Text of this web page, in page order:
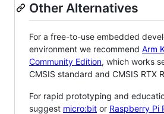
Other Alternatives
For a free-to-use embedded
environment we recommend Arm
Community Edition, which works
CMSIS standard and CMSIS RTX
For rapid prototyping and
suggest micro:bit or Raspberry Pi